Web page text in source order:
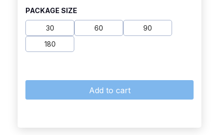
PACKAGE SIZE
30 60
90
180
Add to cart